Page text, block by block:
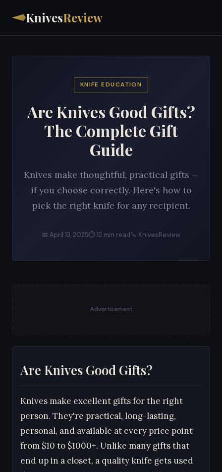
KnivesReview
KNIFE EDUCATION
Are Knives Good Gifts?
The Complete Gift
Guide
Knives make thoughtful, practical gifts —
if you choose correctly. Here's how to
pick the right knife for any recipient.
📅 April 13, 2025⏱ 12 min read🔪 KnivesReview
Advertisement
Are Knives Good Gifts?
Knives make excellent gifts for the right
person. They're practical, long-lasting,
personal, and available at every price point
from $10 to $1000+. Unlike many gifts that
end up in a closet, a quality knife gets used